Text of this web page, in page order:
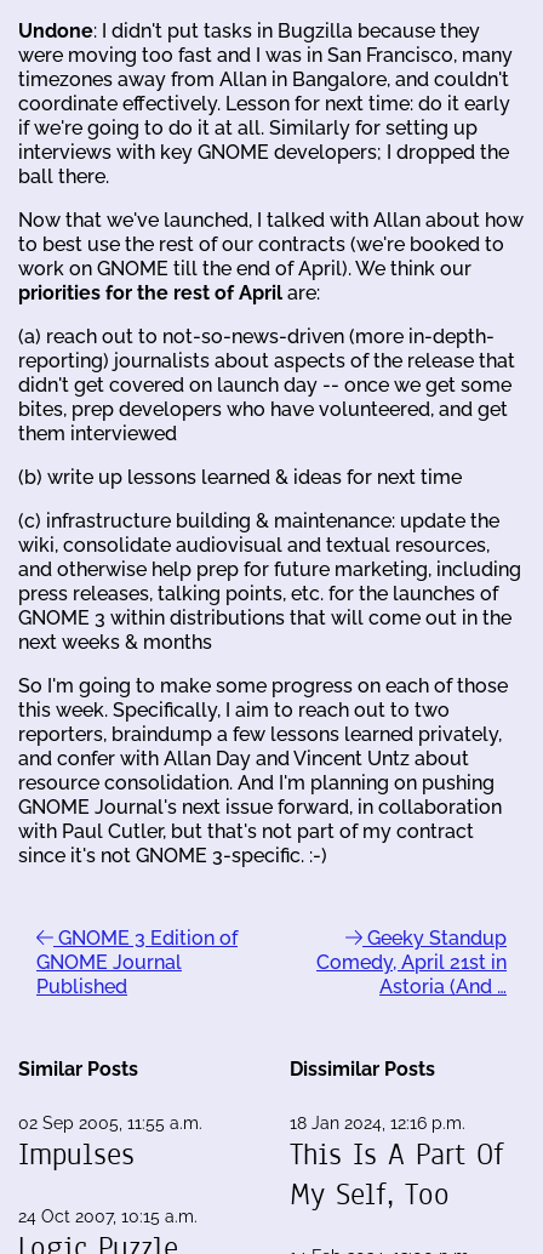
Undone: I didn't put tasks in Bugzilla because they
were moving too fast and I was in San Francisco, many
timezones away from Allan in Bangalore, and couldn't
coordinate effectively. Lesson for next time: do it early
if we're going to do it at all. Similarly for setting up
interviews with key GNOME developers; I dropped the
ball there.
Now that we've launched, I talked with Allan about how
to best use the rest of our contracts (we're booked to
work on GNOME till the end of April). We think our
priorities for the rest of April are:
(a) reach out to not-so-news-driven (more in-depth-
reporting) journalists about aspects of the release that
didn't get covered on launch day -- once we get some
bites, prep developers who have volunteered, and get
them interviewed
(b) write up lessons learned & ideas for next time
(c) infrastructure building & maintenance: update the
wiki, consolidate audiovisual and textual resources,
and otherwise help prep for future marketing, including
press releases, talking points, etc. for the launches of
GNOME 3 within distributions that will come out in the
next weeks & months
So I'm going to make some progress on each of those
this week. Specifically, I aim to reach out to two
reporters, braindump a few lessons learned privately,
and confer with Allan Day and Vincent Untz about
resource consolidation. And I'm planning on pushing
GNOME Journal's next issue forward, in collaboration
with Paul Cutler, but that's not part of my contract
since it's not GNOME 3-specific. :-)
GNOME 3 Edition of
GNOME Journal
Published
Geeky Standup
Comedy, April 21st in
Astoria (And …
Similar Posts
02 Sep 2005, 11:55 a.m.
Impulses
24 Oct 2007, 10:15 a.m.
Dissimilar Posts
18 Jan 2024, 12:16 p.m.
This Is A Part Of
My Self, Too